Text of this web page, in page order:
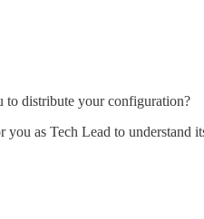
to distribute your configuration?
as Tech Lead to understand